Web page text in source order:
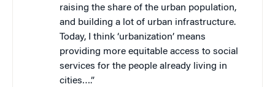
raising the share of the urban population,
and building a lot of urban infrastructure.
Today, I think ‘urbanization’ means
providing more equitable access to social
services for the people already living in
cities….”